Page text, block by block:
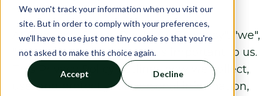
We won't track your information when you visit our
site. But in order to comply with your preferences,
we'll have to use just one tiny cookie so that you're
not asked to make this choice again.
Accept Decline
At Guestasy Global Pte. Ltd. ("Guestasy", "we",
"our", or "us"), your privacy is important to us.
This Privacy Policy outlines how we collect,
use, and protect your personal information,